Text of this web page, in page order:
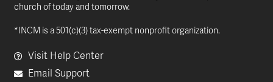
church of today and tomorrow.
*INCM is a 501(c)(3) tax-exempt nonprofit organization.
Visit Help Center
Email Support